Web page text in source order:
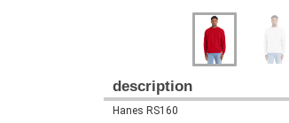
description
Hanes RS160